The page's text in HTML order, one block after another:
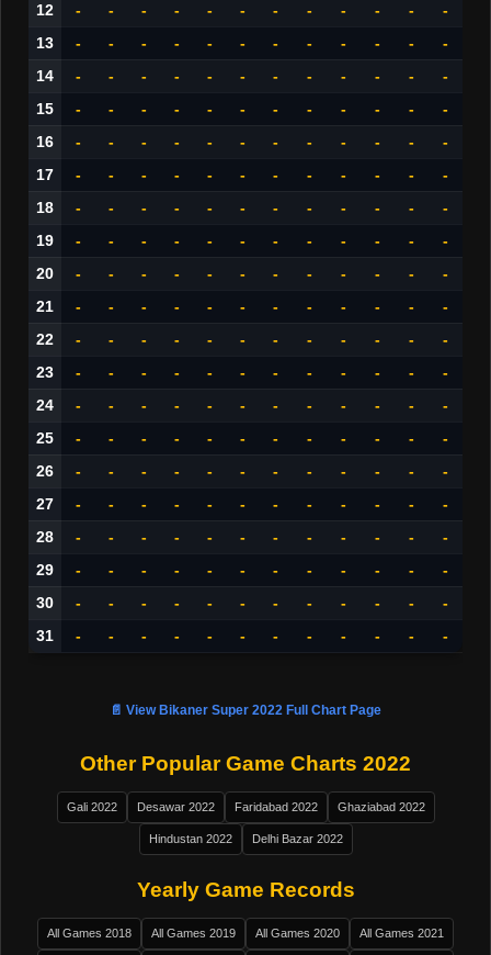
12
- - - - - - - - - - -
-
13
- - - - - - - - - - -
-
14
- - - - - - - - - - -
-
15
- - - - - - - - - - -
-
16
- - - - - - - - - - -
-
17
- - - - - - - - - - -
-
18
- - - - - - - - - - -
-
19
- - - - - - - - - - -
-
20
- - - - - - - - - - -
-
21
- - - - - - - - - - -
-
22
- - - - - - - - - - -
-
23
- - - - - - - - - - -
-
24
- - - - - - - - - - -
-
25
- - - - - - - - - - -
-
26
- - - - - - - - - - -
-
27
- - - - - - - - - - -
-
28
- - - - - - - - - - -
-
29
- - - - - - - - - - -
-
30
- - - - - - - - - - -
-
31
- - - - - - - - - - - -
📄 View Bikaner Super 2022 Full Chart Page
Other Popular Game Charts 2022
Gali 2022 Desawar 2022 Faridabad 2022 Ghaziabad 2022
Hindustan 2022 Delhi Bazar 2022
Yearly Game Records
All Games 2018 All Games 2019 All Games 2020 All Games 2021